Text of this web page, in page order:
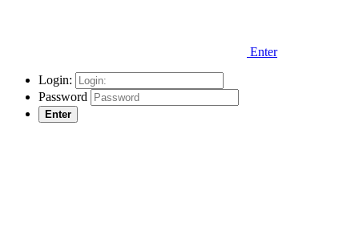
Enter
Login:
Password
Enter